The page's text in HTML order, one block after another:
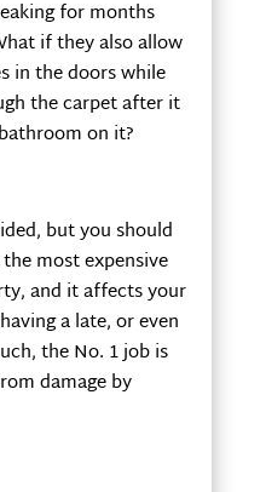
for months
if they also allow
in the doors while
the carpet after it
on it?
but you should
most expensive
and it affects your
a late, or even
the No. 1 job is
damage by